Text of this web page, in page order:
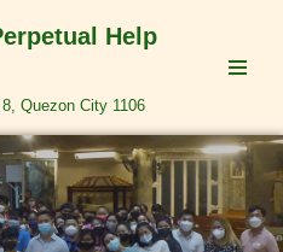
Help
Quezon City 1106